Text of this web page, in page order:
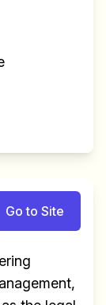
Go to Site